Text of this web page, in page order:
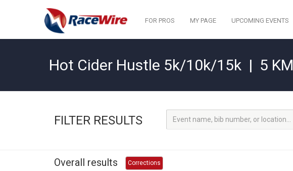
FOR PROS MY PAGE UPCOMING EVENTS
Hot Cider Hustle 5k/10k/15k | 5 KM
FILTER RESULTS
Overall results Corrections